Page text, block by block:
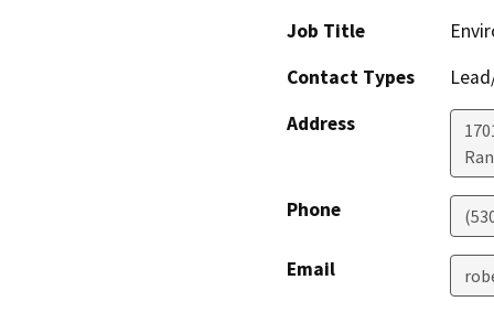
Job Title
Contact Types
Address
Phone
Email